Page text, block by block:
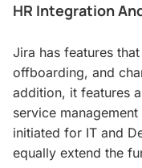
HR Integration
Jira has features
offboarding, and
addition, it features
service
initiated for IT and
equally extend the